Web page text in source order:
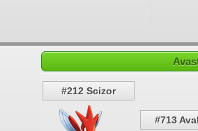
#212 Scizor
#713